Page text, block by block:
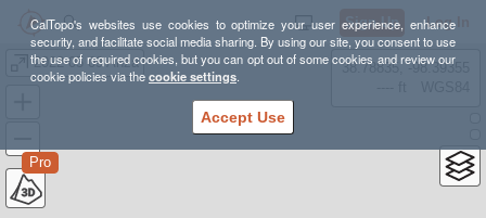
CalTopo's websites use cookies to optimize your user experience, enhance
security, and facilitate social media sharing. By using our site, you consent to use
the use of required cookies, but you can opt out of some cookies and review our
cookie policies via thecookie settings.
Accept Use
Sign Up Log In
2022 05 09 Anza
Pro
38.78835, -98.39355